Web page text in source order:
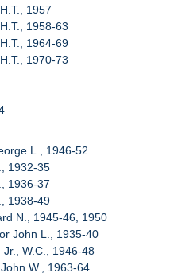
1957
1958-63
1964-69
1970-73
L., 1946-52
1932-35
1936-37
1938-49
N., 1945-46, 1950
John L., 1935-40
W.C., 1946-48
W., 1963-64